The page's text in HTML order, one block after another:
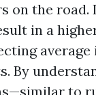
on the road.
in a
average
By
to